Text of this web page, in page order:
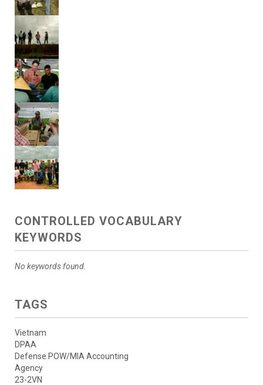
CONTROLLED VOCABULARY
KEYWORDS
No keywords found.
TAGS
Vietnam
DPAA
Defense POW/MIA Accounting
Agency
23-2VN